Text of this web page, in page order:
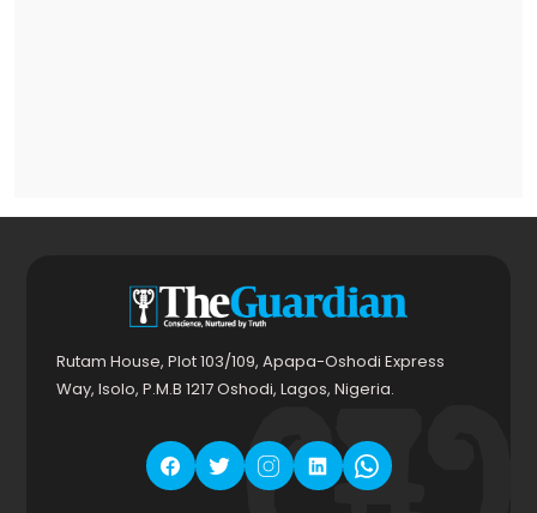
Rutam House, Plot 103/109, Apapa-Oshodi Express
Way, Isolo, P.M.B 1217 Oshodi, Lagos, Nigeria.